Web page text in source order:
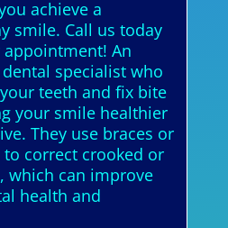
achieve a
smile. Call us today
An
specialist who
teeth and fix bite
your smile healthier
They use braces or
correct crooked or
which can improve
health and